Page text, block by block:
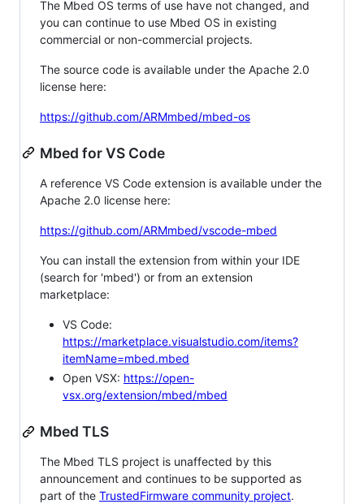
The Mbed OS terms of use have not changed, and
you can continue to use Mbed OS in existing
commercial or non-commercial projects.
The source code is available under the Apache 2.0
license here:
https://github.com/ARMmbed/mbed-os
Mbed for VS Code
A reference VS Code extension is available under the
Apache 2.0 license here:
https://github.com/ARMmbed/vscode-mbed
You can install the extension from within your IDE
(search for 'mbed') or from an extension
marketplace:
VS Code:
https://marketplace.visualstudio.com/items?
itemName=mbed.mbed
Open VSX: https://open-
vsx.org/extension/mbed/mbed
Mbed TLS
The Mbed TLS project is unaffected by this
announcement and continues to be supported as
part of the TrustedFirmware community project.